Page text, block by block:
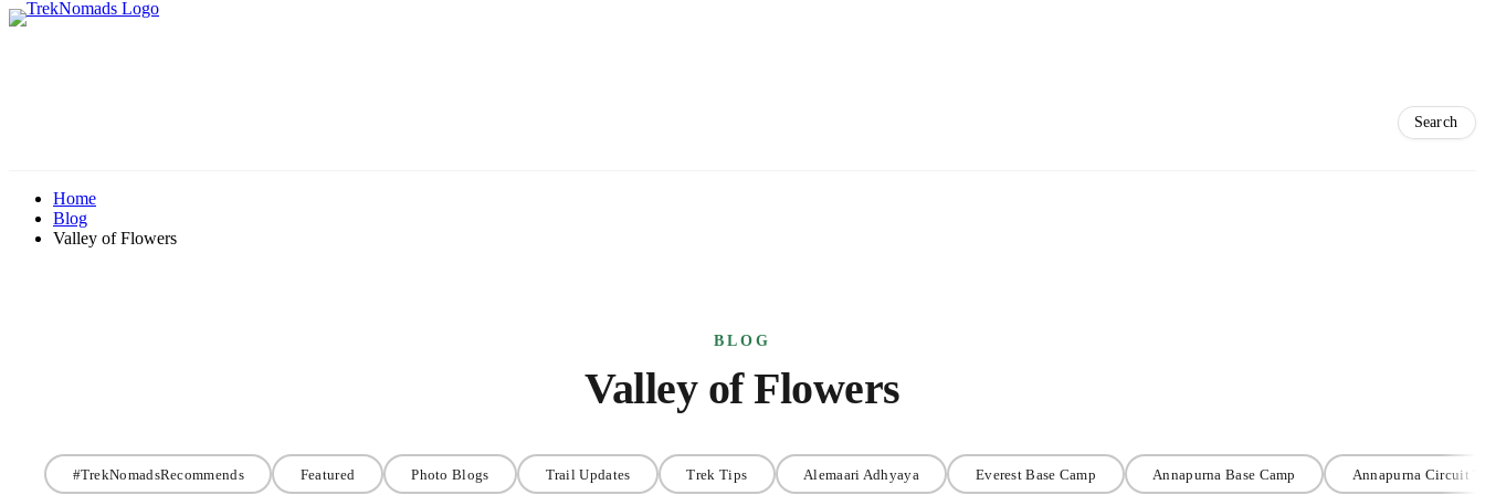
Home
Blog
Valley of Flowers
Valley of Flowers
#TrekNomadsRecommends Valley of Flowers Valley of Flowers #TrekNomadsRecommends
#TrekNomadsRecommends Featured Photo Blogs Trail Updates Trek Tips Alemaari Adhyaya Everest Base Camp Annapurna Base Camp Annapurna Circuit